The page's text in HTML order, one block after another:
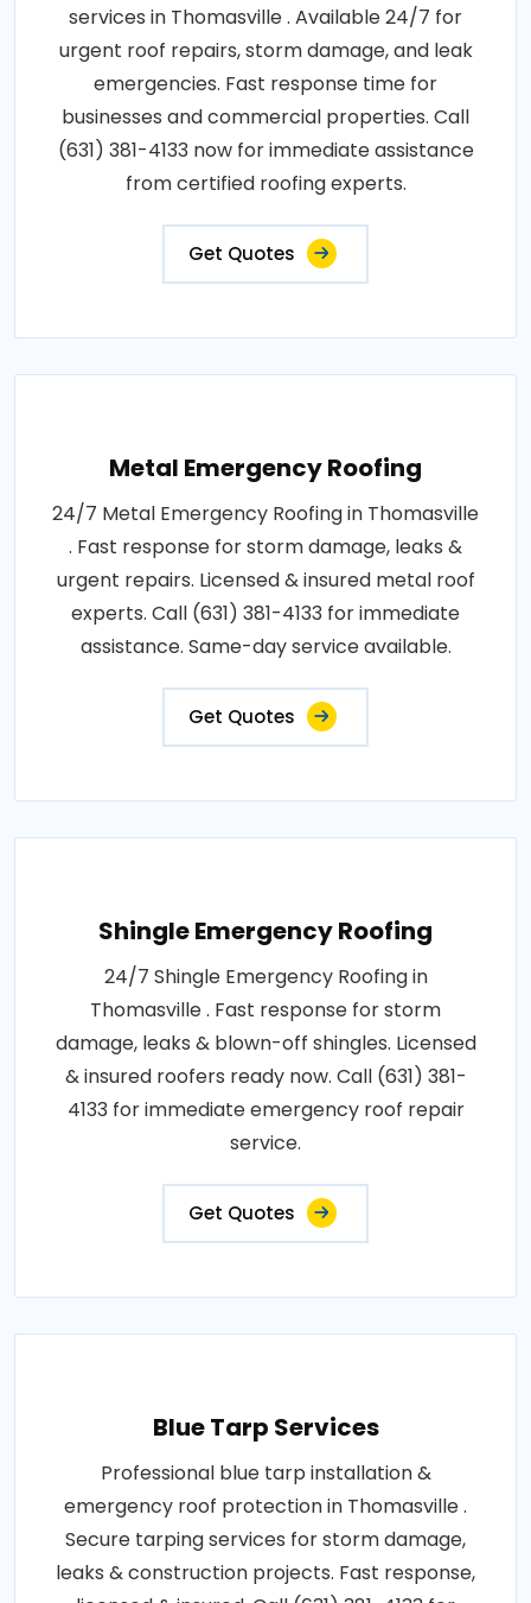
services in Thomasville . Available 24/7 for
urgent roof repairs, storm damage, and leak
emergencies. Fast response time for
businesses and commercial properties. Call
(631) 381-4133 now for immediate assistance
from certified roofing experts.
Get Quotes
Metal Emergency Roofing
24/7 Metal Emergency Roofing in Thomasville
. Fast response for storm damage, leaks &
urgent repairs. Licensed & insured metal roof
experts. Call (631) 381-4133 for immediate
assistance. Same-day service available.
Get Quotes
Shingle Emergency Roofing
24/7 Shingle Emergency Roofing in
Thomasville . Fast response for storm
damage, leaks & blown-off shingles. Licensed
& insured roofers ready now. Call (631) 381-
4133 for immediate emergency roof repair
service.
Get Quotes
Blue Tarp Services
Professional blue tarp installation &
emergency roof protection in Thomasville .
Secure tarping services for storm damage,
leaks & construction projects. Fast response,